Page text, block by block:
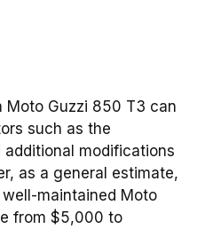
Moto Guzzi 850 T3 can
such as the
modifications
as a general estimate,
maintained Moto
from $5,000 to